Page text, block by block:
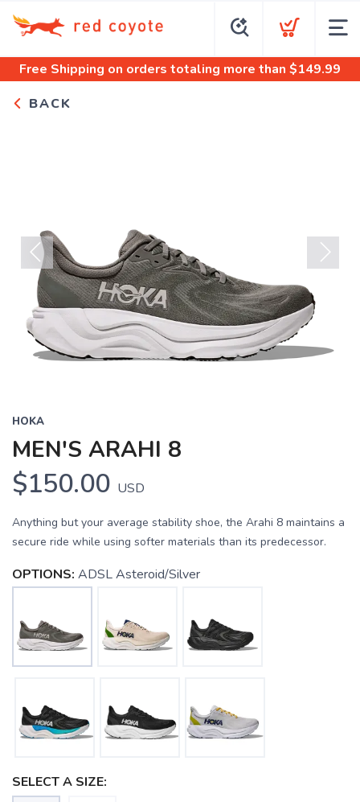
Free Shipping on orders totaling more than $149.99
BACK
Previous
HOKA
MEN'S ARAHI 8
$150.00 USD
Anything but your average stability shoe, the Arahi 8 maintains a
secure ride while using softer materials than its predecessor.
OPTIONS: ADSL Asteroid/Silver
SELECT A SIZE: